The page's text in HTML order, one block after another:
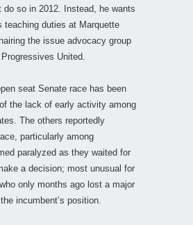
do so in 2012. Instead, he wants
teaching duties at Marquette
the issue advocacy group
United.
seat Senate race has been
the lack of early activity among
The others reportedly
particularly among
paralyzed as they waited for
a decision; most unusual for
only months ago lost a major
incumbent’s position.